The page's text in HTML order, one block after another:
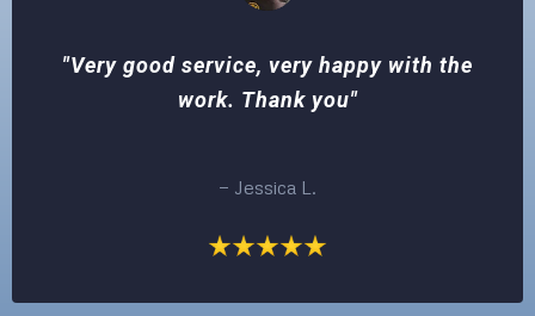
"Very good service, very happy with the
work. Thank you"
— Jessica L.